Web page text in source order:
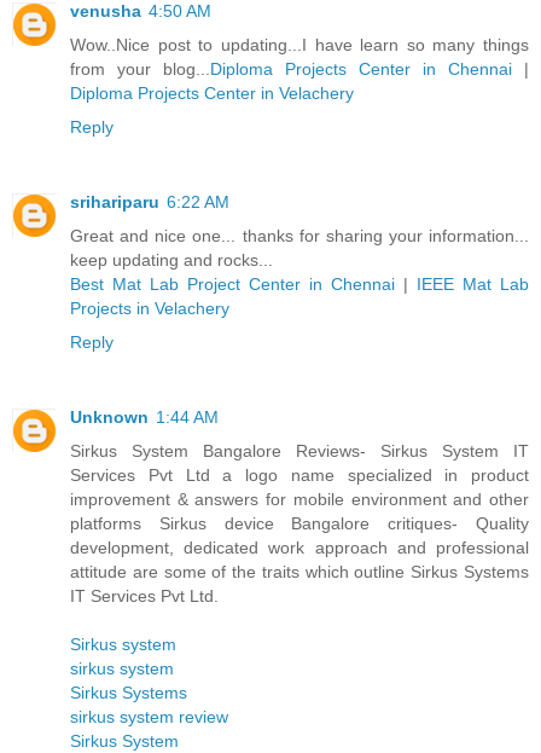
venusha 4:50 AM
Wow..Nice post to updating...I have learn so many things
from your blog... Diploma Projects Center in Chennai |
Diploma Projects Center in Velachery
Reply
srihariparu 6:22 AM
Great and nice one... thanks for sharing your information...
keep updating and rocks...
Best Mat Lab Project Center in Chennai | IEEE Mat Lab
Projects in Velachery
Reply
Unknown 1:44 AM
Sirkus System Bangalore Reviews- Sirkus System IT
Services Pvt Ltd a logo name specialized in product
improvement & answers for mobile environment and other
platforms Sirkus device Bangalore critiques- Quality
development, dedicated work approach and professional
attitude are some of the traits which outline Sirkus Systems
IT Services Pvt Ltd.
Sirkus system
sirkus system
Sirkus Systems
sirkus system review
Sirkus System